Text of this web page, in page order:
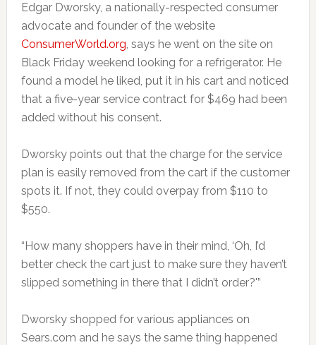
Edgar Dworsky, a nationally-respected consumer
advocate and founder of the website
ConsumerWorld.org, says he went on the site on
Black Friday weekend looking for a refrigerator. He
found a model he liked, put it in his cart and noticed
that a five-year service contract for $469 had been
added without his consent.
Dworsky points out that the charge for the service
plan is easily removed from the cart if the customer
spots it. If not, they could overpay from $110 to
$550.
“How many shoppers have in their mind, ‘Oh, I’d
better check the cart just to make sure they haven’t
slipped something in there that I didn’t order?'”
Dworsky shopped for various appliances on
Sears.com and he says the same thing happened